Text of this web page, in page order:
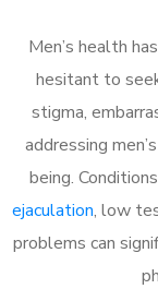
Men’s health
hesitant to
stigma,
addressing
being.
ejaculation, low
problems can